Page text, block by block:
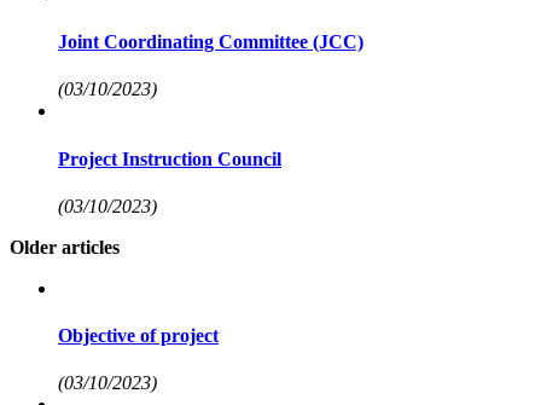
Joint Coordinating Committee (JCC)
(03/10/2023)
Project Instruction Council
(03/10/2023)
Older articles
Objective of project
(03/10/2023)